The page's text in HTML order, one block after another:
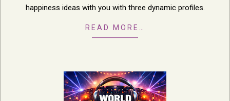
happiness ideas with you with three dynamic profiles.
READ MORE…